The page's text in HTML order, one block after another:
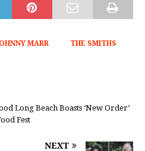
MARR THE SMITHS
Long Beach Boasts ‘New Order’
Fest
NEXT